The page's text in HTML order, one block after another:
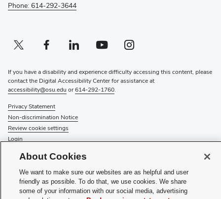
Phone: 614-292-3644
Twitter profile — external
(opens in new window)Facebook profile — external
(opens in new window)Linkedin profile — external
(opens in new window)Youtube profile — external
(opens in new window)Instagram profile — external
(opens in new window)
If you have a disability and experience difficulty accessing this content, please
contact the Digital Accessibility Center for assistance at
accessibility@osu.edu or614-292-1760.
Privacy Statement
Non-discrimination Notice
Review cookie settings
Login
© 2026 The Ohio State University
Subscribe to the Drake Institute Newsletter (opens
in
new
About Cookies
We want to make sure our websites are as helpful and user
friendly as possible. To do that, we use cookies. We share
some of your information with our social media, advertising